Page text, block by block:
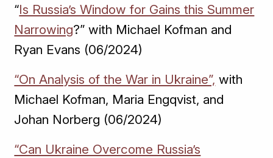
“Is Russia’s Window for Gains this Summer
Narrowing?” with Michael Kofman and
Ryan Evans (06/2024)
“On Analysis of the War in Ukraine”, with
Michael Kofman, Maria Engqvist, and
Johan Norberg (06/2024)
“Can Ukraine Overcome Russia’s